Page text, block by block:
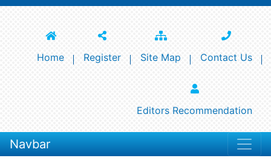
Home Register Site Map Contact Us
Editors Recommendation
Navbar